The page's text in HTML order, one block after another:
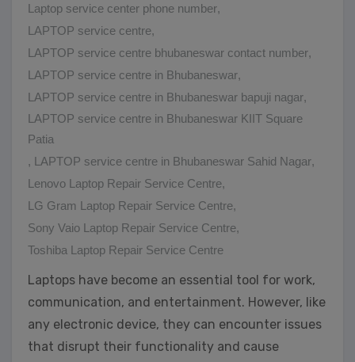
Laptop service center phone number,
LAPTOP service centre,
LAPTOP service centre bhubaneswar contact number,
LAPTOP service centre in Bhubaneswar,
LAPTOP service centre in Bhubaneswar bapuji nagar,
LAPTOP service centre in Bhubaneswar KIIT Square
Patia
, LAPTOP service centre in Bhubaneswar Sahid Nagar,
Lenovo Laptop Repair Service Centre,
LG Gram Laptop Repair Service Centre,
Sony Vaio Laptop Repair Service Centre,
Toshiba Laptop Repair Service Centre
Laptops have become an essential tool for work,
communication, and entertainment. However, like
any electronic device, they can encounter issues
that disrupt their functionality and cause